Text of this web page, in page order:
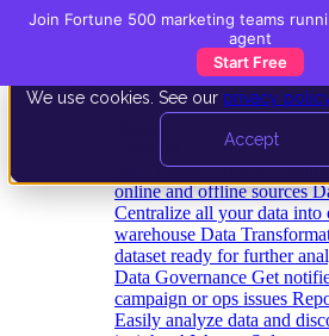
We use cookies. See our privacy
Accept
Data Extraction and
online and offline sources
Centralize all your data into
warehouse Data
dataset ready for further
Data Governance Get
campaign or ops issues
Easily analyze data and
Join Fortune 500 marketing teams
agent
Start Free